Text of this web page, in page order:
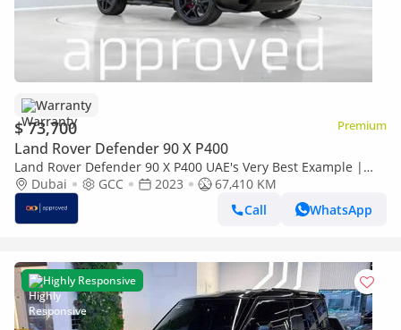
Warranty
$ 73,700 Premium
Land Rover Defender 90 X P400
Land Rover Defender 90 X P400 UAE's Very Best Example |
AED 4,369 Per Month
Dubai GCC 2023
67,410 KM
Call
WhatsApp
Highly Responsive